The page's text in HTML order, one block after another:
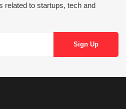
related to startups, tech and